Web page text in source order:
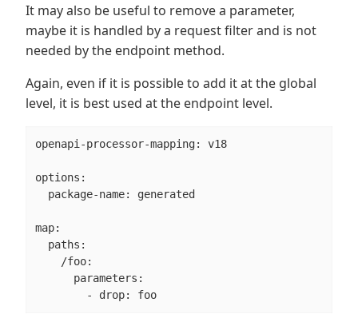
It may also be useful to remove a parameter,
maybe it is handled by a request filter and is not
needed by the endpoint method.
Again, even if it is possible to add it at the global
level, it is best used at the endpoint level.
openapi-processor-mapping: v18
options:
  package-name: generated
map:
  paths:
    /foo:
      parameters:
        - drop: foo